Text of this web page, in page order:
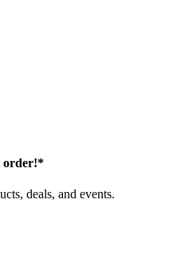
order!*
deals, and events.